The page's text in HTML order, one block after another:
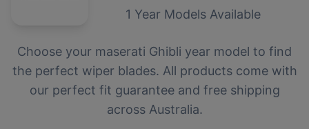
1 Year Models Available
Choose your maserati Ghibli year model to find
the perfect wiper blades. All products come with
our perfect fit guarantee and free shipping
across Australia.